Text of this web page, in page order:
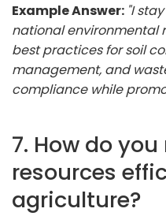
Example Answer: "I
national environmental
best practices for soil
management, and
compliance while
7. How do
resources
agriculture?